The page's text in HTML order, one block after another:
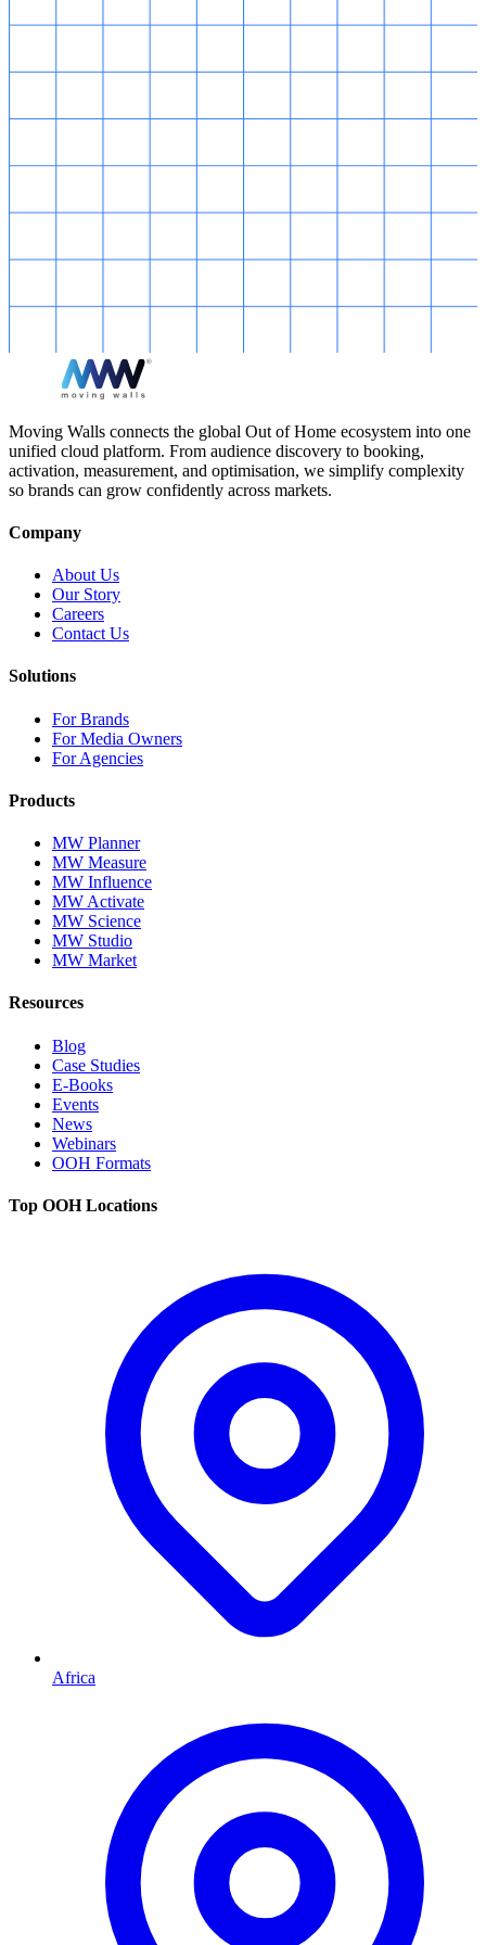
Moving Walls connects the global Out of Home ecosystem into one
unified cloud platform. From audience discovery to booking,
activation, measurement, and optimisation, we simplify complexity
so brands can grow confidently across markets.
Company
About Us
Our Story
Careers
Contact Us
Solutions
For Brands
For Media Owners
For Agencies
Products
MW Planner
MW Measure
MW Influence
MW Activate
MW Science
MW Studio
MW Market
Resources
Blog
Case Studies
E-Books
Events
News
Webinars
OOH Formats
Top OOH Locations
Africa